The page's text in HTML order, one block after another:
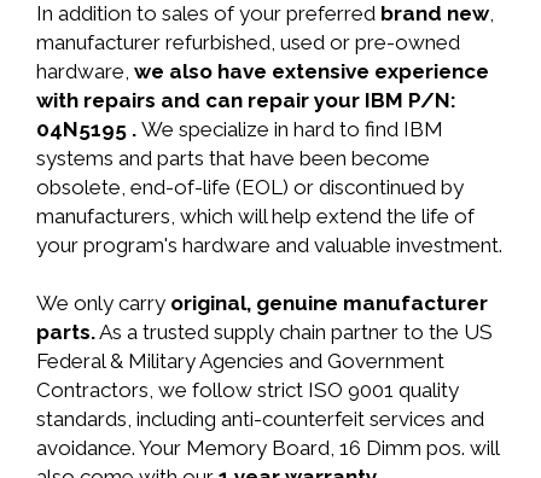
In addition to sales of your preferred brand new,
manufacturer refurbished, used or pre-owned
hardware, we also have extensive experience
with repairs and can repair your IBM P/N:
04N5195 . We specialize in hard to find IBM
systems and parts that have been become
obsolete, end-of-life (EOL) or discontinued by
manufacturers, which will help extend the life of
your program's hardware and valuable investment.
We only carry original, genuine manufacturer
parts.As a trusted supply chain partner to the US
Federal & Military Agencies and Government
Contractors, we follow strict ISO 9001 quality
standards, including anti-counterfeit services and
avoidance. Your Memory Board, 16 Dimm pos. will